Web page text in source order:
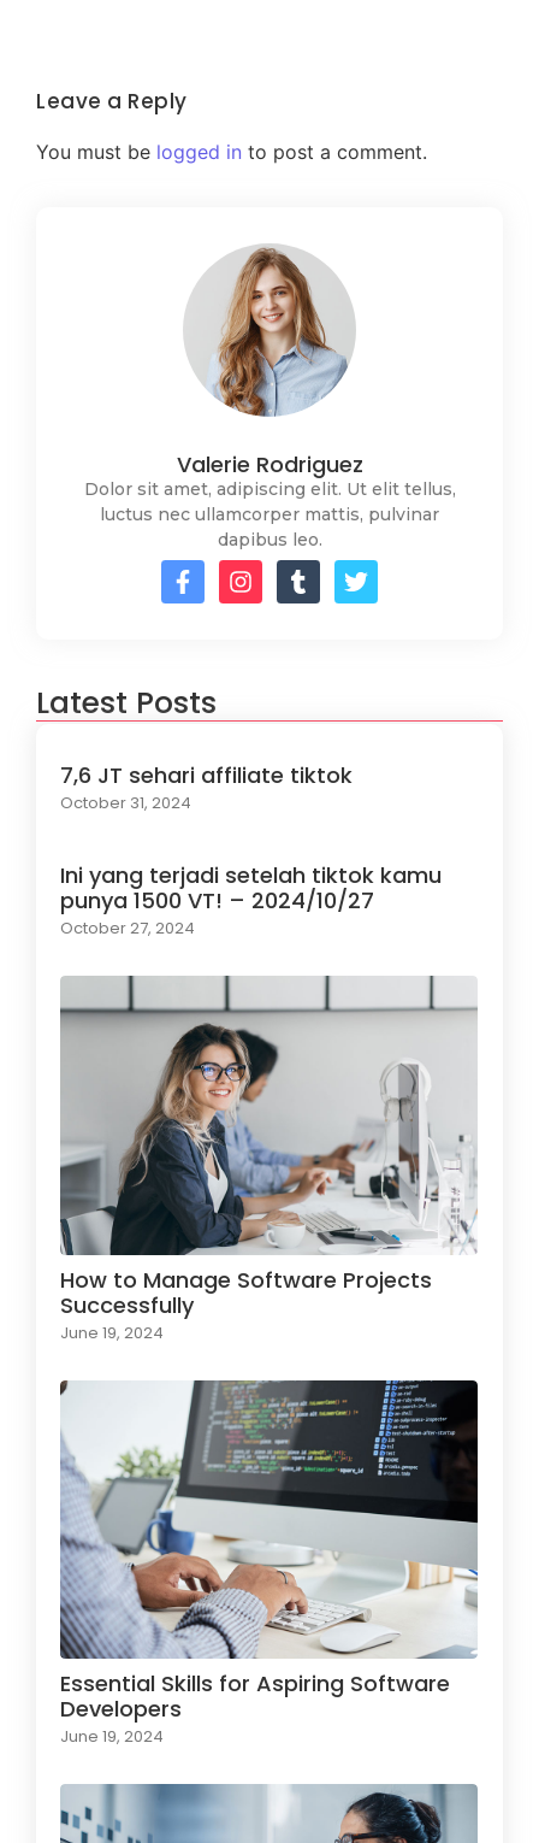
Leave a Reply
You must be logged in to post a comment.
Valerie Rodriguez
Dolor sit amet, adipiscing elit. Ut elit tellus,
luctus nec ullamcorper mattis, pulvinar
dapibus leo.
Latest Posts
7,6 JT sehari affiliate tiktok
October 31, 2024
Ini yang terjadi setelah tiktok kamu
punya 1500 VT! – 2024/10/27
October 27, 2024
How to Manage Software Projects
Successfully
June 19, 2024
Essential Skills for Aspiring Software
Developers
June 19, 2024